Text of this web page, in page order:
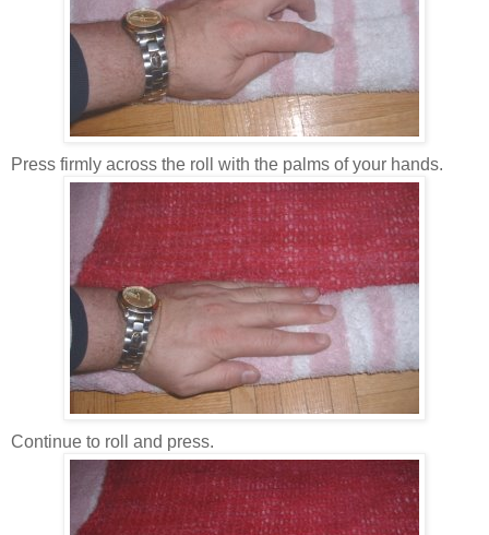
Press firmly across the roll with the palms of your hands.
Continue to roll and press.